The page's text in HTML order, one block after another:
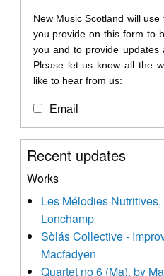
New Music Scotland will use
you provide on this form to
you and to provide updates
Please let us know all the
like to hear from us:
Email
You can change your mind
clicking the unsubscribe link
contacting
your information with
below, you agree that we
information to keep you
relevant new music (as
Recent updates
Works
Les Mélodies
Lonchamp
Sòlás Collective -
Macfadyen
Quartet no 6 (Ma), by